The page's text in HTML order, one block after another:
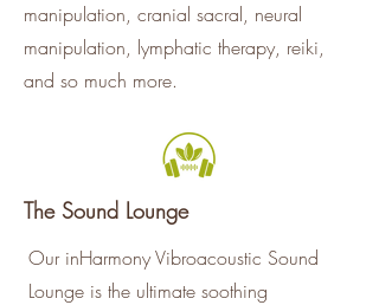
manipulation, cranial sacral, neural
manipulation, lymphatic therapy, reiki,
and so much more.
The Sound Lounge
Our inHarmony Vibroacoustic Sound
Lounge is the ultimate soothing